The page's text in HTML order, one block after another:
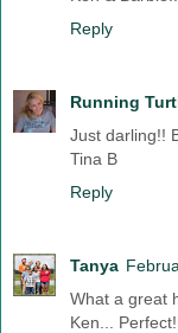
Reply
Running
Just darling!!
Tina B
Reply
Tanya
What a great
Ken...